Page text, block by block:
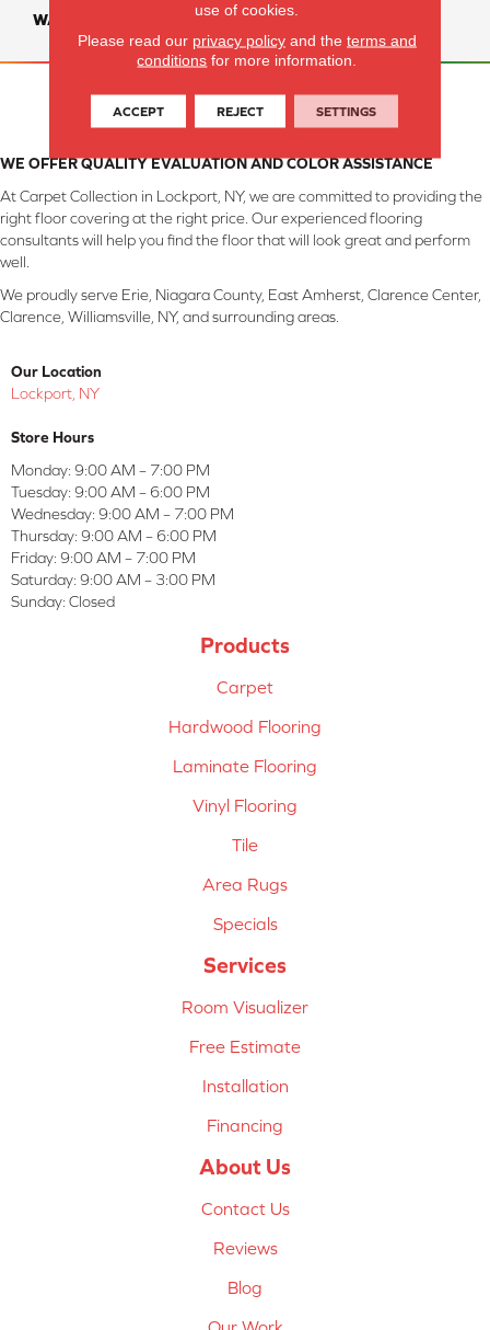
WARRANTY Lifetime
WE OFFER QUALITY EVALUATION AND COLOR ASSISTANCE
At Carpet Collection in Lockport, NY, we are committed to providing the
right floor covering at the right price. Our experienced flooring
consultants will help you find the floor that will look great and perform
well.
We proudly serve Erie, Niagara County, East Amherst, Clarence Center,
Clarence, Williamsville, NY, and surrounding areas.
Our Location
Lockport, NY
Store Hours
Monday: 9:00 AM – 7:00 PM
Tuesday: 9:00 AM – 6:00 PM
Wednesday: 9:00 AM – 7:00 PM
Thursday: 9:00 AM – 6:00 PM
Friday: 9:00 AM – 7:00 PM
Saturday: 9:00 AM – 3:00 PM
Sunday: Closed
Products
Carpet
Hardwood Flooring
Laminate Flooring
Vinyl Flooring
Tile
Area Rugs
Specials
Services
Room Visualizer
Free Estimate
Installation
Financing
About Us
Contact Us
Reviews
Blog
use of cookies.
Please read our privacy policyand the terms and
conditions for more information.
ACCEPT REJECT SETTINGS